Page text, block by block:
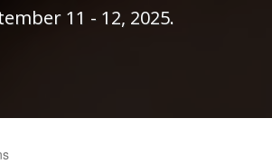
11 - 12, 2025.